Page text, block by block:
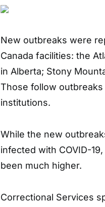
New outbreaks were
Canada facilities: the
in Alberta; Stony
Those follow
institutions.
While the new
infected with COVID-
been much higher.
Correctional Services